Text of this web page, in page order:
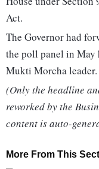
Act.
The Governor had
the poll panel in May
Mukti Morcha leader.
(Only the headline
reworked by the
content is auto-
More From This